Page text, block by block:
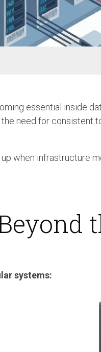
Feeder
Case Study: Medical Pin
Feeder
essential inside
need for consistent
when infrastructure
systems: